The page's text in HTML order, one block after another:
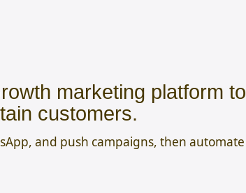
marketing platform to
customers.
and push campaigns, then automate